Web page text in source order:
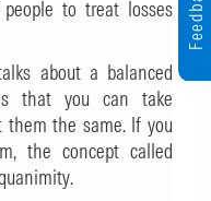
to treat losses
about a balanced
that you can take
them the same. If you
the concept called